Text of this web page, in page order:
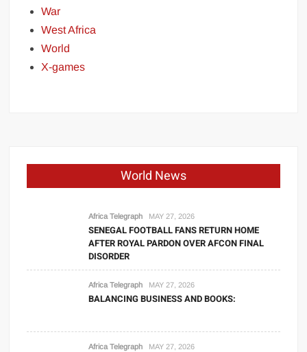
War
West Africa
World
X-games
World News
Africa Telegraph MAY 27, 2026
SENEGAL FOOTBALL FANS RETURN HOME
AFTER ROYAL PARDON OVER AFCON FINAL
DISORDER
Africa Telegraph MAY 27, 2026
BALANCING BUSINESS AND BOOKS:
Africa Telegraph MAY 27, 2026